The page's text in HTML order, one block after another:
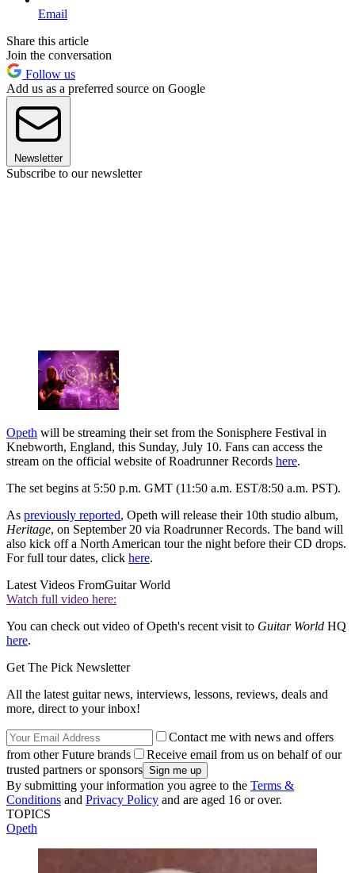
Email
Share this article
Join the conversation
Follow us
Add us as a preferred source on Google
Newsletter
Subscribe to our newsletter
Opeth will be streaming their set from the Sonisphere Festival in
Knebworth, England, this Sunday, July 10. Fans can access the
stream on the official website of Roadrunner Records here.
The set begins at 5:50 p.m. GMT (11:50 a.m. EST/8:50 a.m. PST).
As previously reported, Opeth will release their 10th studio album,
Heritage, on September 20 via Roadrunner Records. The band will
also kick off a North American tour the night before their CD drops.
For full tour dates, click here.
Latest Videos FromGuitar World
Watch full video here:
You can check out video of Opeth's recent visit to Guitar World HQ
here.
Get The Pick Newsletter
All the latest guitar news, interviews, lessons, reviews, deals and
more, direct to your inbox!
Contact me with news and offers
from other Future brands
Receive email from us on behalf of our
trusted partners or sponsors
By submitting your information you agree to the Terms &
Conditions and Privacy Policy and are aged 16 or over.
TOPICS
Opeth